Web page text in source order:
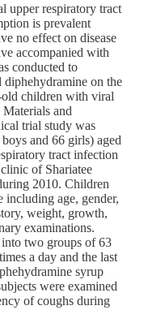
upper respiratory tract
is prevalent
no effect on disease
accompanied with
conducted to
diphehydramine on the
children with viral
and
trial study was
and 66 girls) aged
tract infection
of Shariatee
2010. Children
including age, gender,
weight, growth,
examinations.
two groups of 63
a day and the last
syrup
were examined
of coughs during